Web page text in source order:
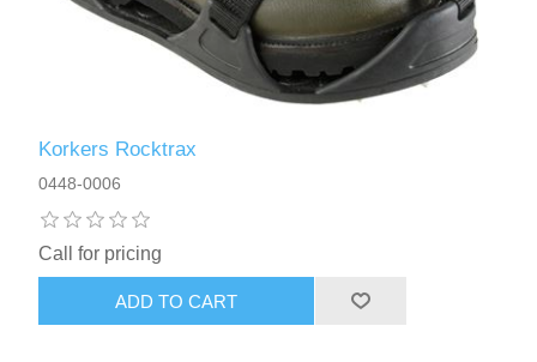
Korkers Rocktrax
0448-0006
Call for pricing